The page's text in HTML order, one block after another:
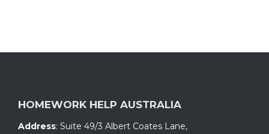
HOMEWORK HELP AUSTRALIA
Address: Suite 49/3 Albert Coates Lane,